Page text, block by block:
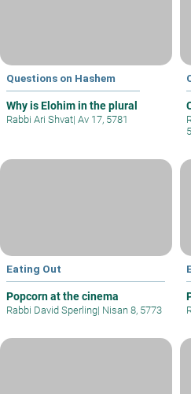
Questions on Hashem
Why is Elohim in the plural
Rabbi Ari Shvat| Av 17, 5781
Eating Out
Popcorn at the cinema
Rabbi David Sperling| Nisan 8, 5773